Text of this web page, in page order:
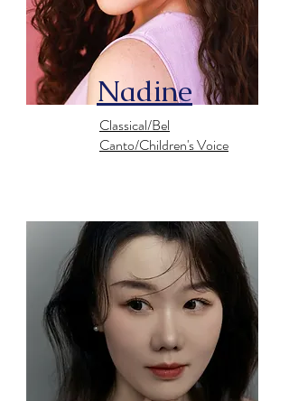
Nadine
Classical/Bel
Canto/Children's Voice